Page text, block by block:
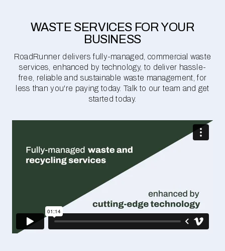
WASTE SERVICES FOR YOUR
BUSINESS
RoadRunner delivers fully-managed, commercial waste
services, enhanced by technology, to deliver hassle-
free, reliable and sustainable waste management, for
less than you're paying today. Talk to our team and get
started today.